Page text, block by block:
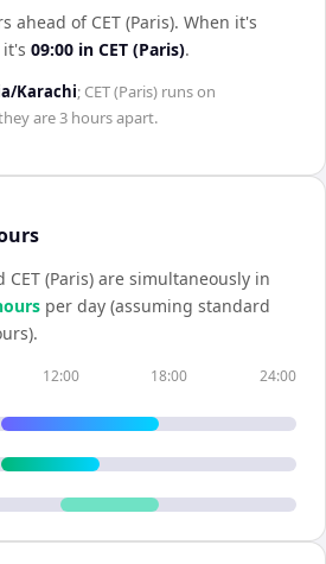
ahead of CET (Paris). When it's
it's 09:00 in CET (Paris).
Karachi; CET (Paris) runs on
are3 hoursapart.
CET (Paris) are simultaneously in
s per day (assuming standard
12:00 18:00 24:00